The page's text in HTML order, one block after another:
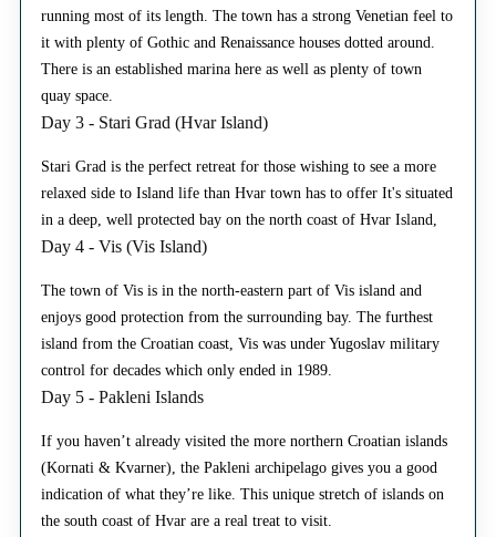
running most of its length. The town has a strong Venetian feel to
it with plenty of Gothic and Renaissance houses dotted around.
There is an established marina here as well as plenty of town
quay space.
Day 3 - Stari Grad (Hvar Island)
Stari Grad is the perfect retreat for those wishing to see a more
relaxed side to Island life than Hvar town has to offer It's situated
in a deep, well protected bay on the north coast of Hvar Island,
Day 4 - Vis (Vis Island)
The town of Vis is in the north-eastern part of Vis island and
enjoys good protection from the surrounding bay. The furthest
island from the Croatian coast, Vis was under Yugoslav military
control for decades which only ended in 1989.
Day 5 - Pakleni Islands
If you haven’t already visited the more northern Croatian islands
(Kornati & Kvarner), the Pakleni archipelago gives you a good
indication of what they’re like. This unique stretch of islands on
the south coast of Hvar are a real treat to visit.